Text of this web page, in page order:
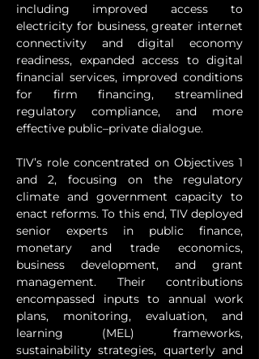
including improved access to
electricity for business, greater internet
connectivity and digital economy
readiness, expanded access to digital
financial services, improved conditions
for firm financing, streamlined
regulatory compliance, and more
effective public–private dialogue.
TIV’s role concentrated on Objectives 1
and 2, focusing on the regulatory
climate and government capacity to
enact reforms. To this end, TIV deployed
senior experts in public finance,
monetary and trade economics,
business development, and grant
management. Their contributions
encompassed inputs to annual work
plans, monitoring, evaluation, and
learning (MEL) frameworks,
sustainability strategies, quarterly and